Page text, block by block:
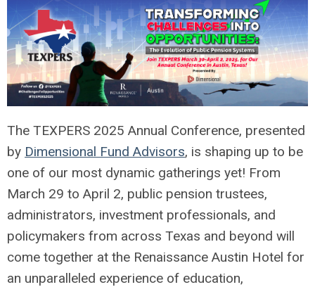
The TEXPERS 2025 Annual Conference, presented
by Dimensional Fund Advisors, is shaping up to be
one of our most dynamic gatherings yet! From
March 29 to April 2, public pension trustees,
administrators, investment professionals, and
policymakers from across Texas and beyond will
come together at the Renaissance Austin Hotel for
an unparalleled experience of education,